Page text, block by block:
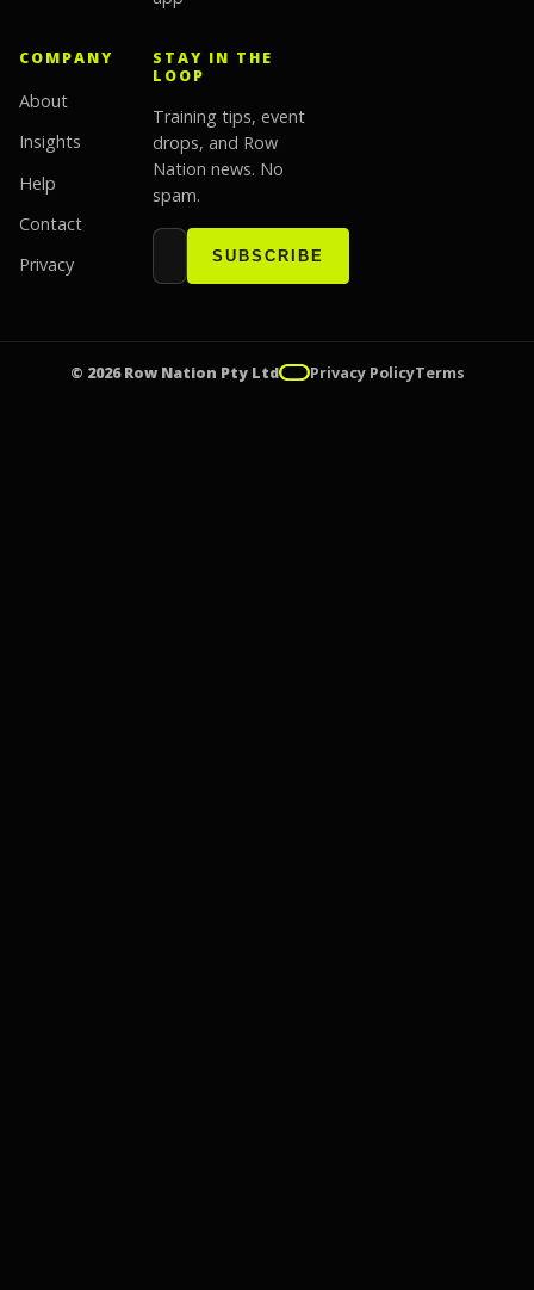
COMPANY
About
Insights
Help
Contact
Privacy
STAY IN THE
LOOP
Training tips, event
drops, and Row
Nation news. No
spam.
Email address
SUBSCRIBE
Website
© 2026 Row Nation Pty Ltd Privacy PolicyTerms